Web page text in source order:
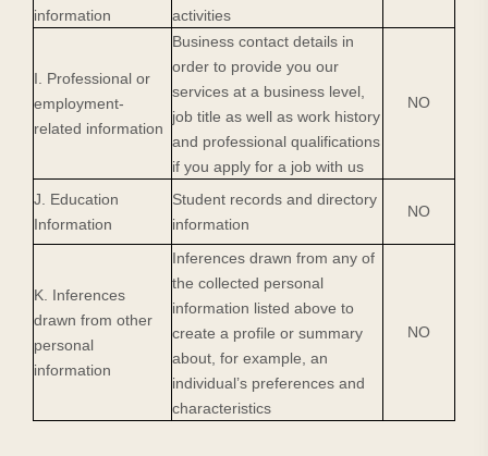
information
activities
I. Professional or
employment-
related information
Business contact details in
order to provide you our
services at a business level,
job title as well as work history
and professional qualifications
if you apply for a job with us
NO
J. Education
Information
Student records and directory
information
NO
K. Inferences
drawn from other
personal
information
Inferences drawn from any of
the collected personal
information listed above to
create a profile or summary
about, for example, an
individual’s preferences and
characteristics
NO